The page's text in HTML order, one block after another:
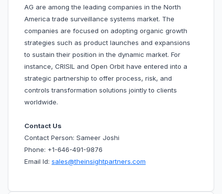
AG are among the leading companies in the North
America trade surveillance systems market. The
companies are focused on adopting organic growth
strategies such as product launches and expansions
to sustain their position in the dynamic market. For
instance, CRISIL and Open Orbit have entered into a
strategic partnership to offer process, risk, and
controls transformation solutions jointly to clients
worldwide.
Contact Us
Contact Person: Sameer Joshi
Phone: +1-646-491-9876
Email Id: sales@theinsightpartners.com